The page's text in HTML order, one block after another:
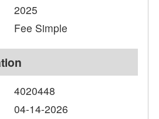
2025
Fee Simple
4020448
04-14-2026